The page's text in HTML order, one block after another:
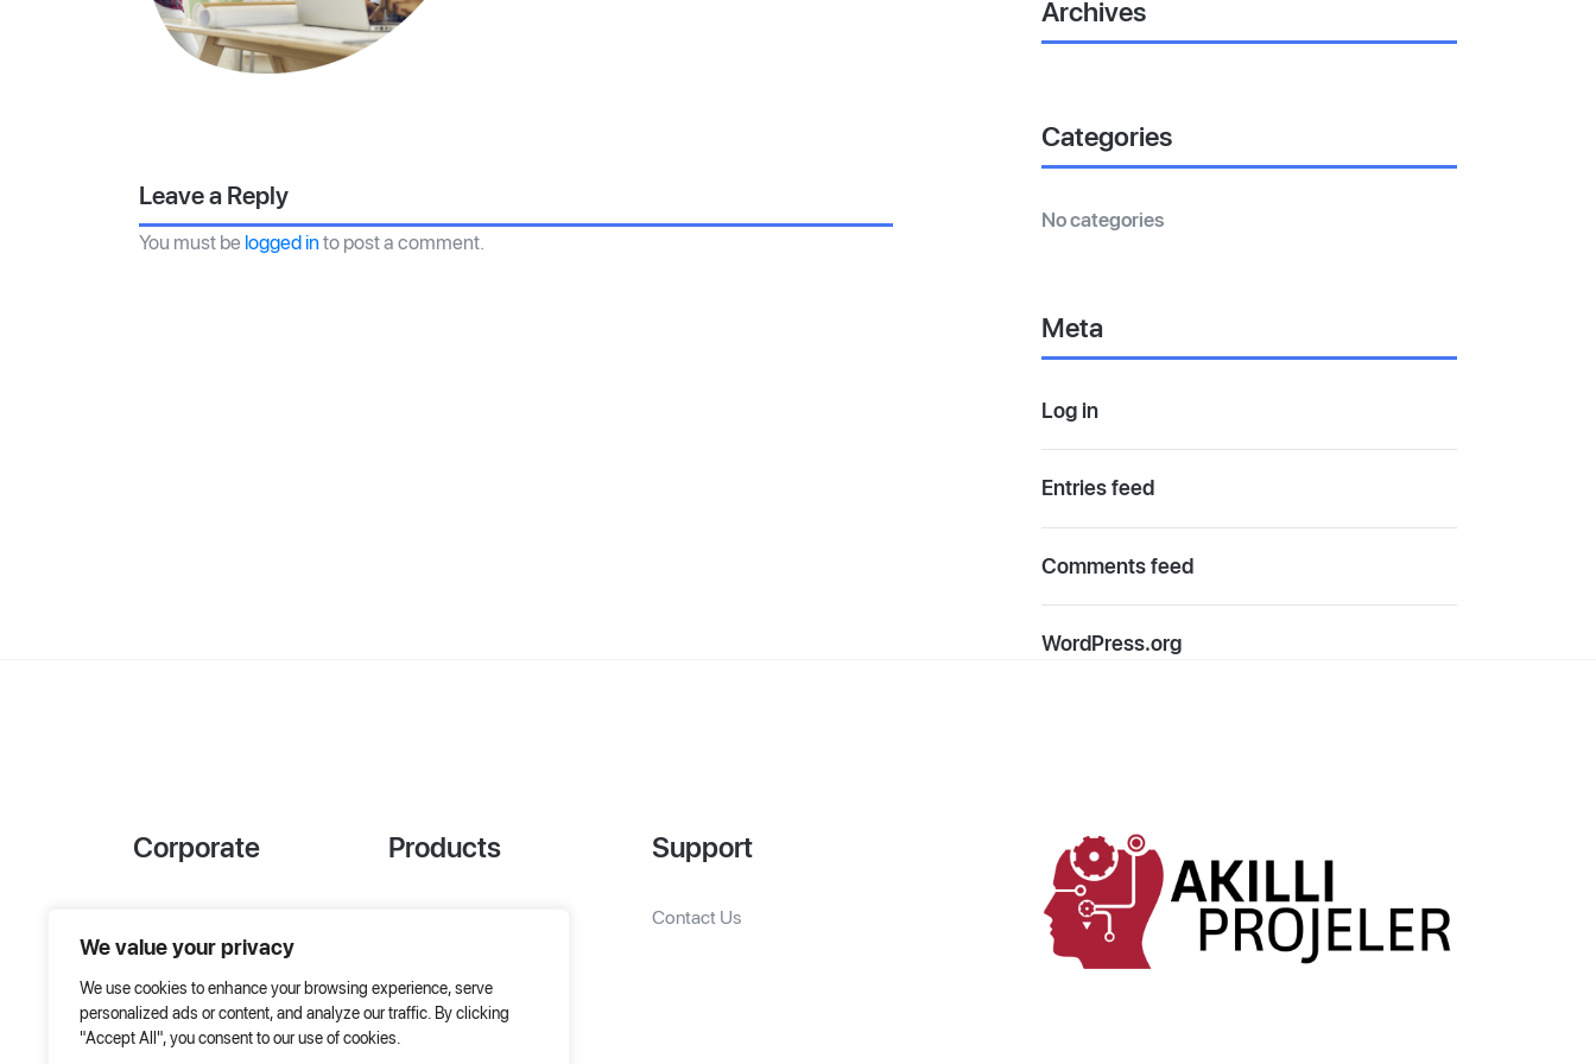
We value your privacy
We use cookies to enhance your browsing experience, serve
personalized ads or content, and analyze our traffic. By clicking
"Accept All", you consent to our use of cookies.
Leave a Reply
You must be logged in to post a comment.
Archives
Categories
No categories
Meta
Log in
Entries feed
Comments feed
WordPress.org
Corporate
About Us
Products
Special Solutions
Support
Contact Us